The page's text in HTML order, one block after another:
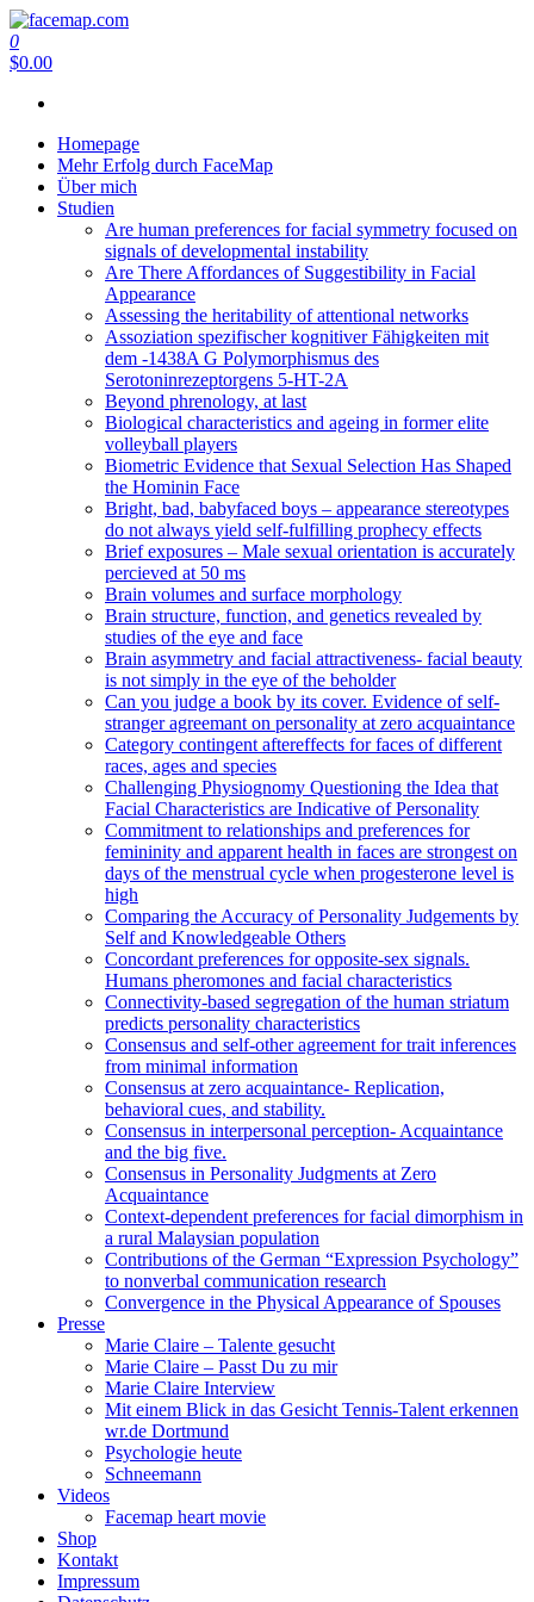
Zum
Inhalt
springen
facemap.com
0
$0.00
Homepage
Mehr Erfolg durch FaceMap
Über mich
Studien
Are human preferences for facial symmetry focused on
signals of developmental instability
Are There Affordances of Suggestibility in Facial
Appearance
Assessing the heritability of attentional networks
Assoziation spezifischer kognitiver Fähigkeiten mit
dem -1438A G Polymorphismus des
Serotoninrezeptorgens 5-HT-2A
Beyond phrenology, at last
Biological characteristics and ageing in former elite
volleyball players
Biometric Evidence that Sexual Selection Has Shaped
the Hominin Face
Bright, bad, babyfaced boys – appearance stereotypes
do not always yield self-fulfilling prophecy effects
Brief exposures – Male sexual orientation is accurately
percieved at 50 ms
Brain volumes and surface morphology
Brain structure, function, and genetics revealed by
studies of the eye and face
Brain asymmetry and facial attractiveness- facial beauty
is not simply in the eye of the beholder
Can you judge a book by its cover. Evidence of self-
stranger agreemant on personality at zero acquaintance
Category contingent aftereffects for faces of different
races, ages and species
Challenging Physiognomy Questioning the Idea that
Facial Characteristics are Indicative of Personality
Commitment to relationships and preferences for
femininity and apparent health in faces are strongest on
days of the menstrual cycle when progesterone level is
high
Comparing the Accuracy of Personality Judgements by
Self and Knowledgeable Others
Concordant preferences for opposite-sex signals.
Humans pheromones and facial characteristics
Connectivity-based segregation of the human striatum
predicts personality characteristics
Consensus and self-other agreement for trait inferences
from minimal information
Consensus at zero acquaintance- Replication,
behavioral cues, and stability.
Consensus in interpersonal perception- Acquaintance
and the big five.
Consensus in Personality Judgments at Zero
Acquaintance
Context-dependent preferences for facial dimorphism in
a rural Malaysian population
Contributions of the German “Expression Psychology”
to nonverbal communication research
Convergence in the Physical Appearance of Spouses
Presse
Marie Claire – Talente gesucht
Marie Claire – Passt Du zu mir
Marie Claire Interview
Mit einem Blick in das Gesicht Tennis-Talent erkennen
wr.de Dortmund
Psychologie heute
Schneemann
Videos
Facemap heart movie
Shop
Kontakt
Impressum